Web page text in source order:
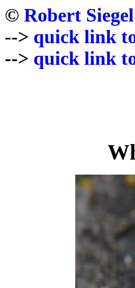
© Robert Siegel
--> quick link
--> quick link